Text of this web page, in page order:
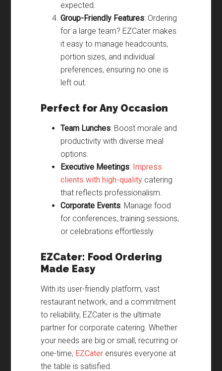
expected.
Group-Friendly Features: Ordering
for a large team? EZCater makes
it easy to manage headcounts,
portion sizes, and individual
preferences, ensuring no one is
left out.
Perfect for Any Occasion
Team Lunches: Boost morale and
productivity with diverse meal
options.
Executive Meetings: Impress
clients with high-quality catering
that reflects professionalism.
Corporate Events: Manage food
for conferences, training sessions,
or celebrations effortlessly.
EZCater: Food Ordering
Made Easy
With its user-friendly platform, vast
restaurant network, and a commitment
to reliability, EZCater is the ultimate
partner for corporate catering. Whether
your needs are big or small, recurring or
one-time, EZCater ensures everyone at
the table is satisfied.